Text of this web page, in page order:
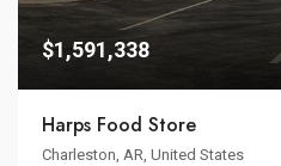
$1,591,338
Harps Food Store
Charleston, AR, United States